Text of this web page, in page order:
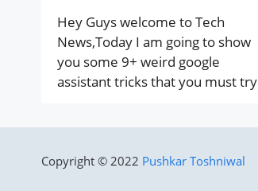
Hey Guys welcome to Tech
News,Today I am going to show
you some 9+ weird google
assistant tricks that you must try
Copyright © 2022 Pushkar Toshniwal